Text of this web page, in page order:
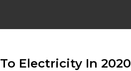
Electricity In 2020